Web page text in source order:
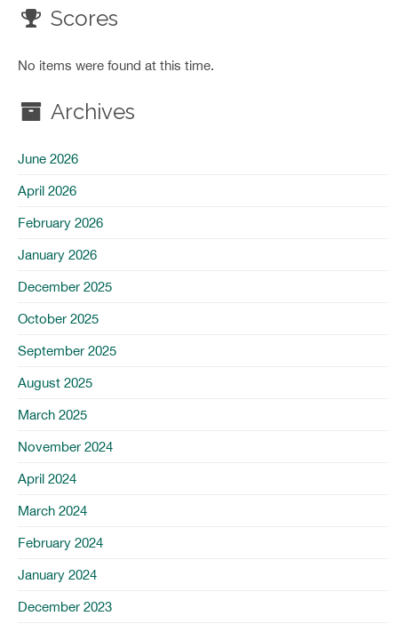
Scores
No items were found at this time.
Archives
June 2026
April 2026
February 2026
January 2026
December 2025
October 2025
September 2025
August 2025
March 2025
November 2024
April 2024
March 2024
February 2024
January 2024
December 2023